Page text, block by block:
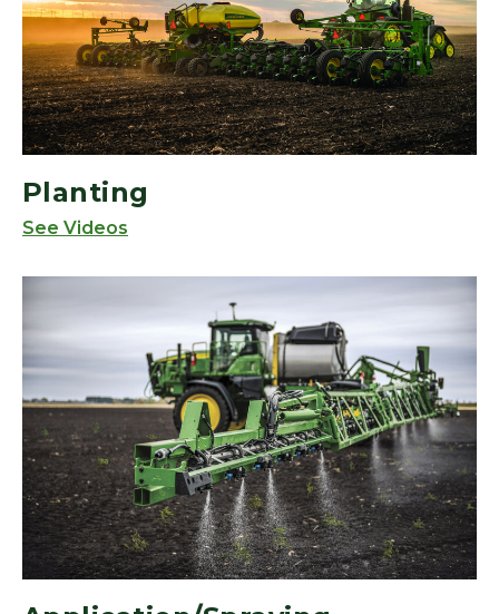
Planting
See Videos